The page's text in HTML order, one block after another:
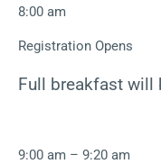
8:00 am
Registration Opens
Full breakfast will
9:00 am – 9:20 am